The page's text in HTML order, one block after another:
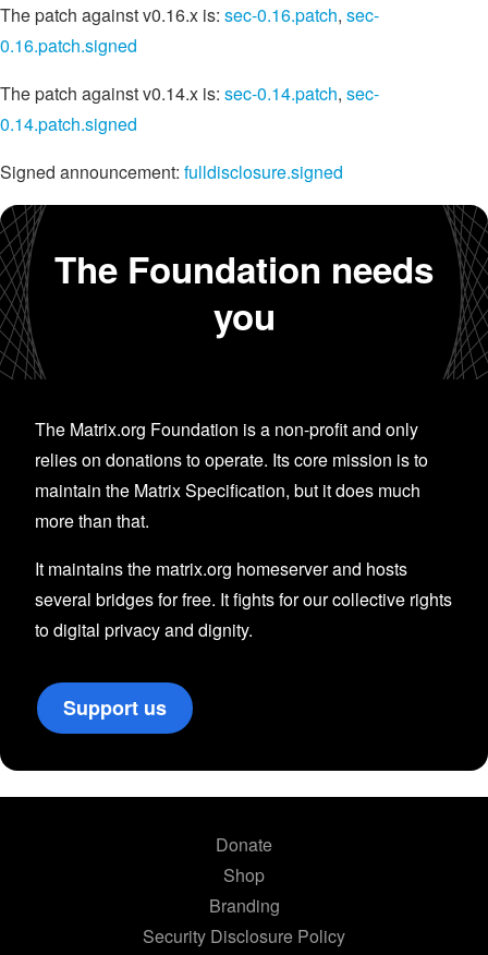
The patch against v0.16.x is: sec-0.16.patch, sec-
0.16.patch.signed
The patch against v0.14.x is: sec-0.14.patch, sec-
0.14.patch.signed
Signed announcement: fulldisclosure.signed
The Foundation needs
you
The Matrix.org Foundation is a non-profit and only
relies on donations to operate. Its core mission is to
maintain the Matrix Specification, but it does much
more than that.
It maintains the matrix.org homeserver and hosts
several bridges for free. It fights for our collective rights
to digital privacy and dignity.
Support us
Donate
Shop
Branding
Security Disclosure Policy